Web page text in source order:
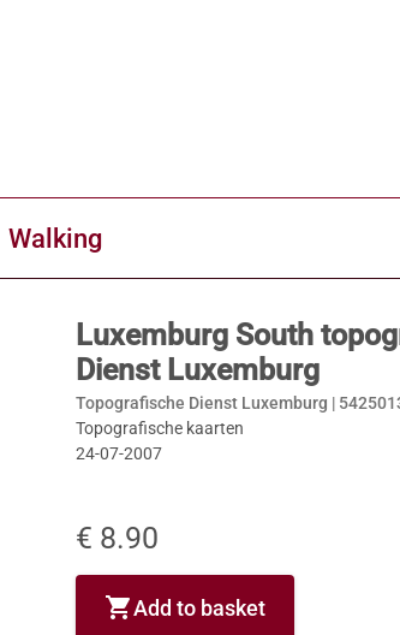
Walking
Luxemburg South
Dienst Luxemburg
Topografische Dienst Luxemburg |
Topografische kaarten
24-07-2007
€ 8.90
shopping_cartAdd to basket